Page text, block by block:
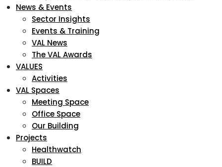
News & Events
Sector Insights
Events & Training
VAL News
The VAL Awards
VALUES
Activities
VAL Spaces
Meeting Space
Office Space
Our Building
Projects
Healthwatch
BUILD